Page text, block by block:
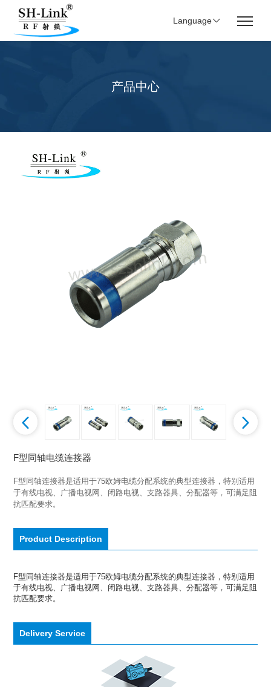
Language
产品中心
F型同轴电缆连接器
F型同轴连接器是适用于75欧姆电缆分配系统的典型连接器，特别适用
于有线电视、广播电视网、闭路电视、支路器具、分配器等，可满足阻
抗匹配要求。
Product Description
F型同轴连接器是适用于75欧姆电缆分配系统的典型连接器，特别适用
于有线电视、广播电视网、闭路电视、支路器具、分配器等，可满足阻
抗匹配要求。
Delivery Service